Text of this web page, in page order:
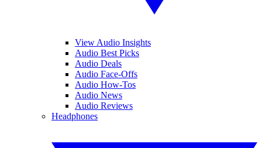
View Audio Insights
Audio Best Picks
Audio Deals
Audio Face-Offs
Audio How-Tos
Audio News
Audio Reviews
Headphones